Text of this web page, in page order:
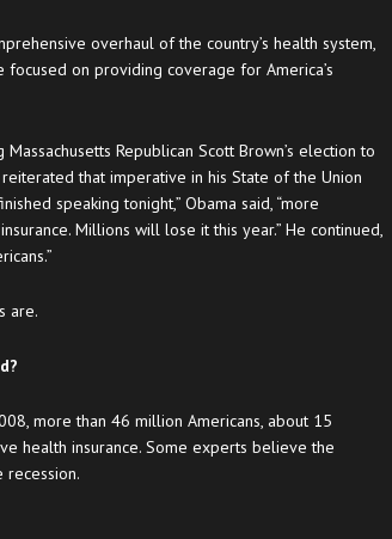
overhaul of the country’s health system,
on providing coverage for America’s
Republican Scott Brown’s election to
that imperative in his State of the Union
speaking tonight,” Obama said, “more
Millions will lose it this year.” He continued,
are.
more than 46 million Americans, about 15
health insurance. Some experts believe the